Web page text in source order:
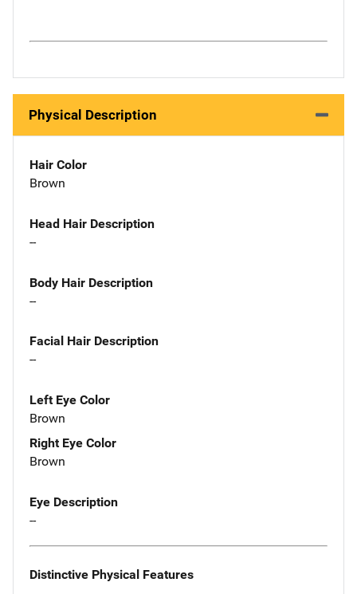
Physical Description
Hair Color
Brown
Head Hair Description
--
Body Hair Description
--
Facial Hair Description
--
Left Eye Color
Brown
Right Eye Color
Brown
Eye Description
--
Distinctive Physical Features